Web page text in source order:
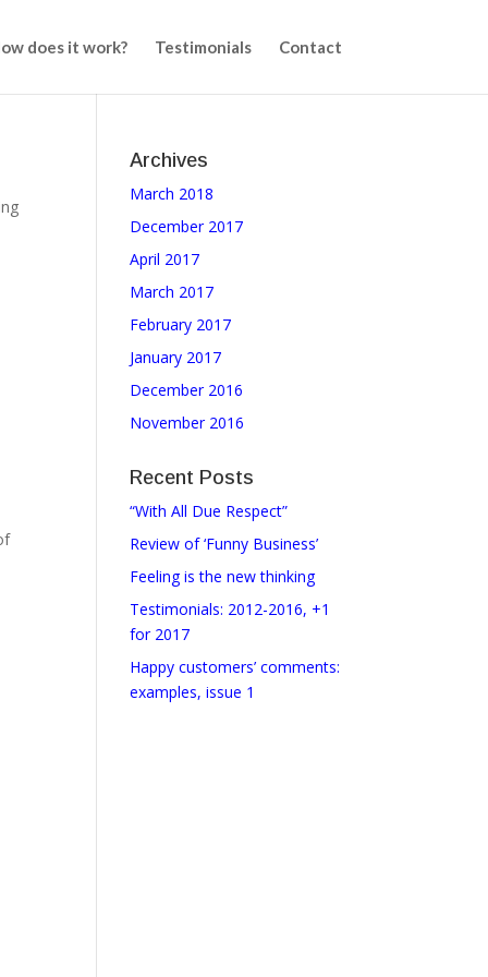
does it work? Testimonials Contact
Archives
March 2018
December 2017
April 2017
March 2017
February 2017
January 2017
December 2016
November 2016
Recent Posts
“With All Due Respect”
Review of ‘Funny Business’
Feeling is the new thinking
Testimonials: 2012-2016, +1
for 2017
Happy customers’ comments:
examples, issue 1